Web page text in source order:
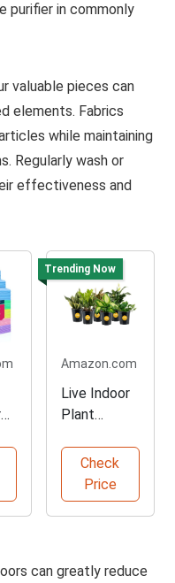
purifier in commonly
valuable pieces can
elements. Fabrics
while maintaining
Regularly wash or
effectiveness and
Trending Now
Amazon.com
Live Indoor
Plant
PackCheck
Price
can greatly reduce